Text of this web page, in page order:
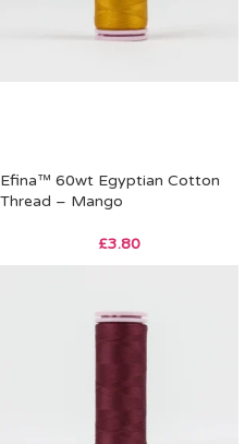
Efina™ 60wt Egyptian Cotton
Thread – Mango
£3.80